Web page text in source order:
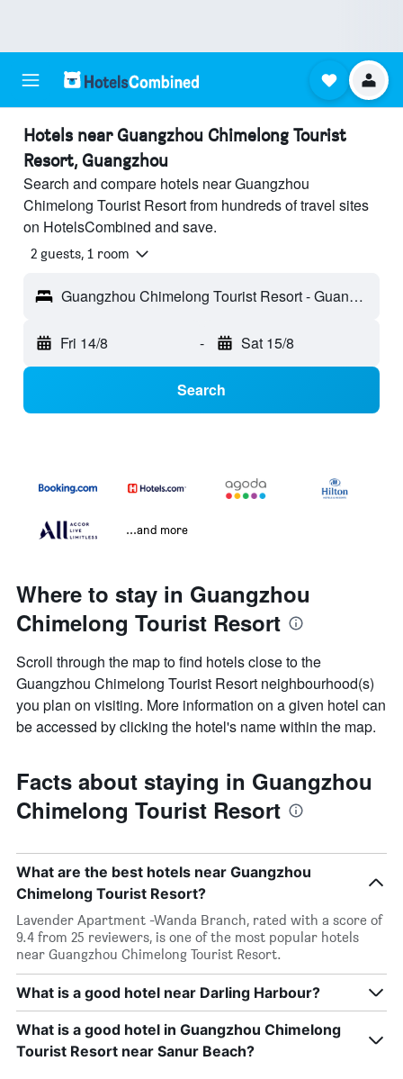
Hotels near Guangzhou Chimelong Tourist
Resort, Guangzhou
Search and compare hotels near Guangzhou
Chimelong Tourist Resort from hundreds of travel sites
on HotelsCombined and save.
2 guests, 1 room
Guangzhou Chimelong Tourist Resort - Guangzhou, Guangdong, China
Fri 14/8 - Sat 15/8
Search
...and more
Where to stay in Guangzhou
Chimelong Tourist Resort
Scroll through the map to find hotels close to the
Guangzhou Chimelong Tourist Resort neighbourhood(s)
you plan on visiting. More information on a given hotel can
be accessed by clicking the hotel's name within the map.
Facts about staying in Guangzhou
Chimelong Tourist Resort
What are the best hotels near Guangzhou
Chimelong Tourist Resort?
Lavender Apartment -Wanda Branch, rated with a score of
9.4 from 25 reviewers, is one of the most popular hotels
near Guangzhou Chimelong Tourist Resort.
What is a good hotel near Darling Harbour?
What is a good hotel in Guangzhou Chimelong
Tourist Resort near Sanur Beach?